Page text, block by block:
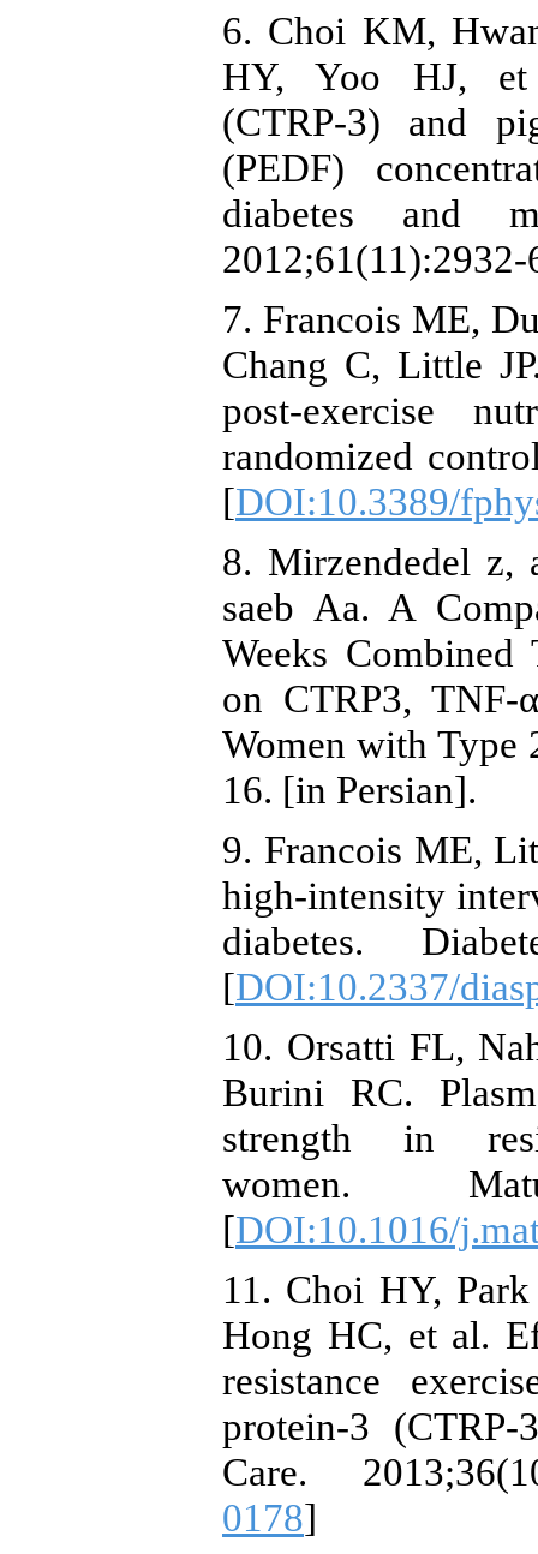
6. Choi KM,
HY, Yoo HJ, et
(CTRP-3) and
(PEDF)
diabetes and
2012;61(11):2932-
7. Francois ME,
Chang C, Little
post-exercise
randomized
[DOI:10.3389/
8. Mirzendedel z,
saeb Aa. A
Weeks
on CTRP3,
Women with Type
16. [in Persian].
9. Francois ME,
high-intensity
diabetes.
[DOI:10.2337/
10. Orsatti FL,
Burini RC.
strength in
women.
[DOI:10.1016/
11. Choi HY,
Hong HC, et al.
resistance
protein-3
Care.
0178]